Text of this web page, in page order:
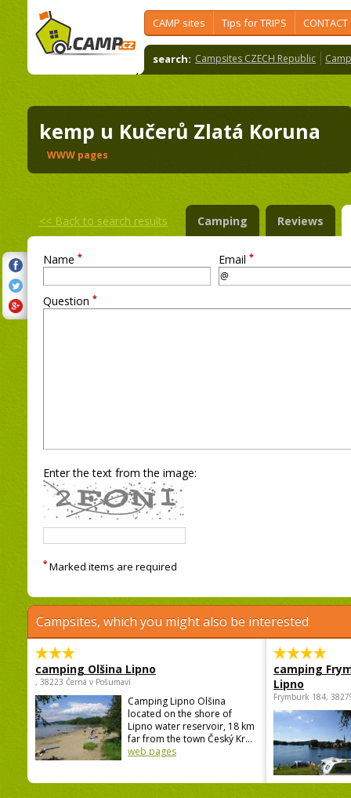
CAMP sites Tips for TRIPS CONTACT
search: Campsites CZECH Republic
kemp u Kučerů Zlatá Koruna
WWW pages
<< Back to search results Camping Reviews
Name * Email *
Question *
Enter the text from the image:
* Marked items are required
Campsites, which you might also be interested
camping Olšina Lipno
, 38223 Černá v Pošumaví
Camping Lipno Olšina
located on the shore of
Lipno water reservoir, 18 km
far from the town Český Kr...
web pages
camping
Lipno
Frymburk 184,